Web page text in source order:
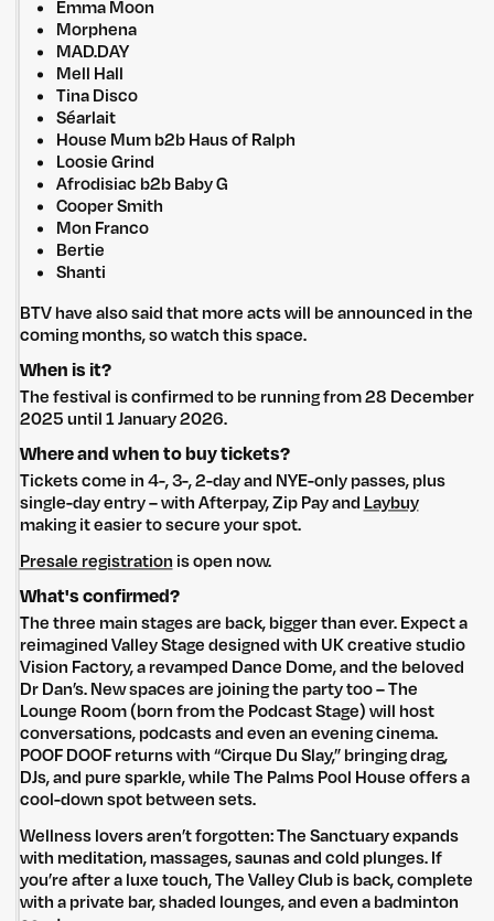
Emma Moon
Morphena
MAD.DAY
Mell Hall
Tina Disco
Séarlait
House Mum b2b Haus of Ralph
Loosie Grind
Afrodisiac b2b Baby G
Cooper Smith
Mon Franco
Bertie
Shanti
BTV have also said that more acts will be announced in the
coming months, so watch this space.
When is it?
The festival is confirmed to be running from 28 December
2025 until 1 January 2026.
Where and when to buy tickets?
Tickets come in 4-, 3-, 2-day and NYE-only passes, plus
single-day entry – with Afterpay, Zip Pay and Laybuy
making it easier to secure your spot.
Presale registration is open now.
What's confirmed?
The three main stages are back, bigger than ever. Expect a
reimagined Valley Stage designed with UK creative studio
Vision Factory, a revamped Dance Dome, and the beloved
Dr Dan’s. New spaces are joining the party too – The
Lounge Room (born from the Podcast Stage) will host
conversations, podcasts and even an evening cinema.
POOF DOOF returns with “Cirque Du Slay,” bringing drag,
DJs, and pure sparkle, while The Palms Pool House offers a
cool-down spot between sets.
Wellness lovers aren’t forgotten: The Sanctuary expands
with meditation, massages, saunas and cold plunges. If
you’re after a luxe touch, The Valley Club is back, complete
with a private bar, shaded lounges, and even a badminton
Privacy Policy
Untitled Group acknowledges that our office, located in Naarm, is built
on the lands of the Wurundjeri peoples of the Kulin Nation. We pay
respect to elders past, present and emerging and thank them for their
care of the land that continually provides us with many opportunities.